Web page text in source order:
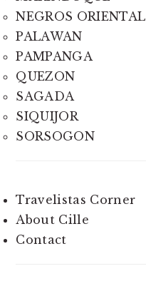
NEGROS ORIENTAL
PALAWAN
PAMPANGA
QUEZON
SAGADA
SIQUIJOR
SORSOGON
Travelistas Corner
About Cille
Contact